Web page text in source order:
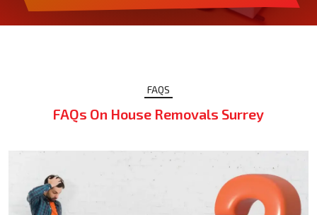
FAQS
FAQs On House Removals Surrey